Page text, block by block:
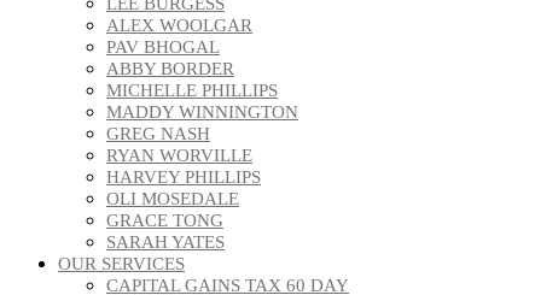
ALEX WOOLGAR
PAV BHOGAL
ABBY BORDER
MICHELLE PHILLIPS
MADDY WINNINGTON
GREG NASH
RYAN WORVILLE
HARVEY PHILLIPS
OLI MOSEDALE
GRACE TONG
SARAH YATES
OUR SERVICES
CAPITAL GAINS TAX 60 DAY